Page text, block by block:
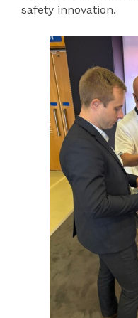
safety innovation.